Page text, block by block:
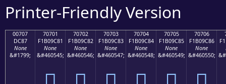
Printer-Friendly Version
00707
DC87
None
&#1799;
70701
F1B09C81
None
&#460545;
70702
F1B09C82
None
&#460546;
70703
F1B09C83
None
&#460547;
70704
F1B09C84
None
&#460548;
70705
F1B09C85
None
&#460549;
70706
F1B09C86
None
&#460550;